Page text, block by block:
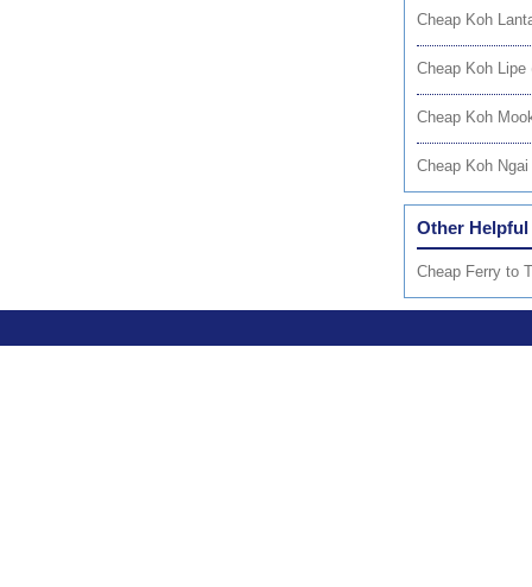
Cheap Koh
Cheap Koh Lipe
Cheap Koh
Cheap Koh
Other Helpful
Cheap Ferry to